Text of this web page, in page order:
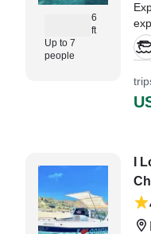
6
ft
Up to 7
people
"it
I